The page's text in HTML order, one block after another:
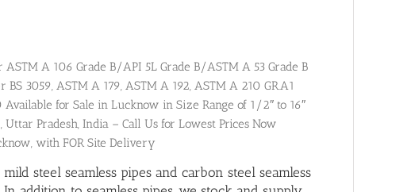
A 106 Grade B/API 5L Grade B/ASTM A 53 Grade B
3059, ASTM A 179, ASTM A 192, ASTM A 210 GR.A1
for Sale in Lucknow in Size Range of 1/2″ to 16″
Pradesh, India – Call Us for Lowest Prices Now
with FOR Site Delivery
steel seamless pipes and carbon steel seamless